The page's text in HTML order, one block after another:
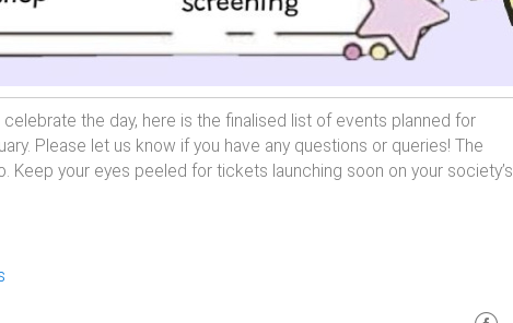
the day, here is the finalised list of events planned for
Please let us know if you have any questions or queries! The
Keep your eyes peeled for tickets launching soon on your society’s